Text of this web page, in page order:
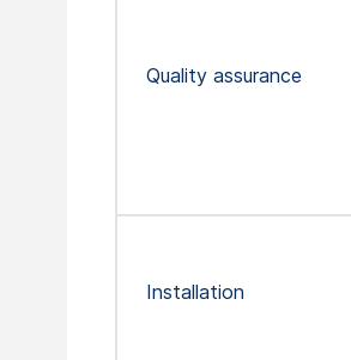
Quality assurance
Installation